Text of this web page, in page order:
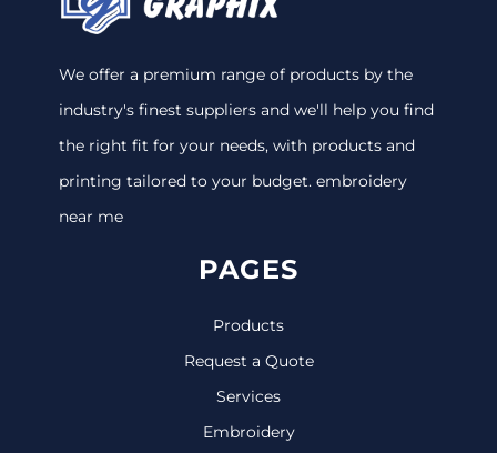
We offer a premium range of products by the
industry's finest suppliers and we'll help you find
the right fit for your needs, with products and
printing tailored to your budget. embroidery
near me
PAGES
Products
Request a Quote
Services
Embroidery